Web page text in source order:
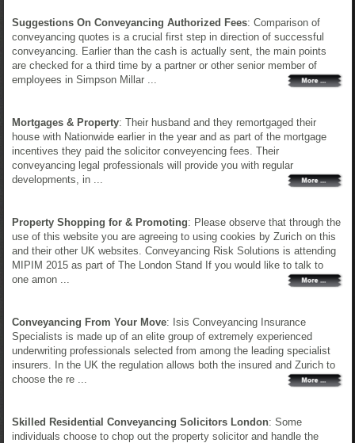
Suggestions On Conveyancing Authorized Fees: Comparison of
conveyancing quotes is a crucial first step in direction of successful
conveyancing. Earlier than the cash is actually sent, the main points
are checked for a third time by a partner or other senior member of
employees in Simpson Millar ...
Mortgages & Property: Their husband and they remortgaged their
house with Nationwide earlier in the year and as part of the mortgage
incentives they paid the solicitor conveyencing fees. Their
conveyancing legal professionals will provide you with regular
developments, in ...
Property Shopping for & Promoting: Please observe that through the
use of this website you are agreeing to using cookies by Zurich on this
and their other UK websites. Conveyancing Risk Solutions is attending
MIPIM 2015 as part of The London Stand If you would like to talk to
one amon ...
Conveyancing From Your Move: Isis Conveyancing Insurance
Specialists is made up of an elite group of extremely experienced
underwriting professionals selected from among the leading specialist
insurers. In the UK the regulation allows both the insured and Zurich to
choose the re ...
Skilled Residential Conveyancing Solicitors London: Some
individuals choose to chop out the property solicitor and handle the